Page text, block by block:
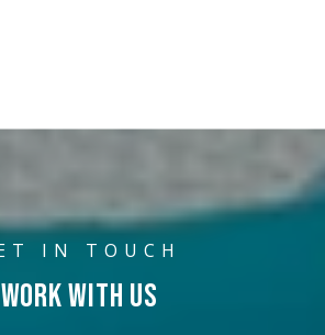
WORK WITH US